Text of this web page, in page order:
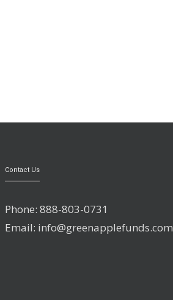
Contact Us
Phone: 888-803-0731
Email: info@greenapplefunds.com